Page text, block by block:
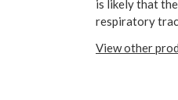
is likely that
respiratory
View other